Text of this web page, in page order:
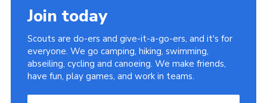
Join today
Scouts are do-ers and give-it-a-go-ers, and it's for
everyone. We go camping, hiking, swimming,
abseiling, cycling and canoeing. We make friends,
have fun, play games, and work in teams.